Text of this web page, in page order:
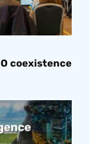
coexistence